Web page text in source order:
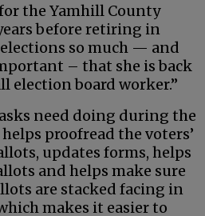
the Yamhill County
before retiring in
elections so much — and
– that she is back
election board worker.”
need doing during the
proofread the voters’
updates forms, helps
and helps make sure
are stacked facing in
makes it easier to